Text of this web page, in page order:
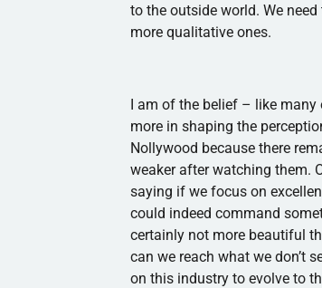
to the outside world. We
more qualitative ones.
I am of the belief – like many
more in shaping the
Nollywood because there
weaker after watching them.
saying if we focus on
could indeed command
certainly not more beautiful
can we reach what we don’t
on this industry to evolve to